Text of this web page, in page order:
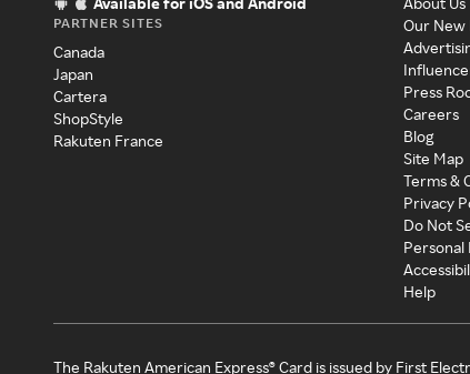
PARTNER SITES
Canada
Japan
Cartera
ShopStyle
Rakuten France
Our New
Press
Careers
Blog
Site Map
Terms &
Privacy
Do Not
Personal
Help
The Rakuten American Express® Card is issued by First